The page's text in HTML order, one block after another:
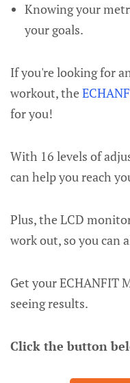
Knowing your
your goals.
If you're looking for
workout, the
for you!
With 16 levels of
can help you reach
Plus, the LCD
work out, so you can
Get your ECHANFIT
seeing results.
Click the button